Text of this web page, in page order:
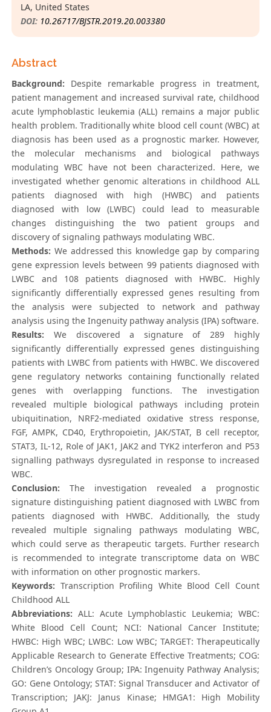
LA, United States
DOI: 10.26717/BJSTR.2019.20.003380
Abstract
Background: Despite remarkable progress in treatment,
patient management and increased survival rate, childhood
acute lymphoblastic leukemia (ALL) remains a major public
health problem. Traditionally white blood cell count (WBC) at
diagnosis has been used as a prognostic marker. However,
the molecular mechanisms and biological pathways
modulating WBC have not been characterized. Here, we
investigated whether genomic alterations in childhood ALL
patients diagnosed with high (HWBC) and patients
diagnosed with low (LWBC) could lead to measurable
changes distinguishing the two patient groups and
discovery of signaling pathways modulating WBC.
Methods: We addressed this knowledge gap by comparing
gene expression levels between 99 patients diagnosed with
LWBC and 108 patients diagnosed with HWBC. Highly
significantly differentially expressed genes resulting from
the analysis were subjected to network and pathway
analysis using the Ingenuity pathway analysis (IPA) software.
Results: We discovered a signature of 289 highly
significantly differentially expressed genes distinguishing
patients with LWBC from patients with HWBC. We discovered
gene regulatory networks containing functionally related
genes with overlapping functions. The investigation
revealed multiple biological pathways including protein
ubiquitination, NRF2-mediated oxidative stress response,
FGF, AMPK, CD40, Erythropoietin, JAK/STAT, B cell receptor,
STAT3, IL-12, Role of JAK1, JAK2 and TYK2 interferon and P53
signalling pathways dysregulated in response to increased
WBC.
Conclusion: The investigation revealed a prognostic
signature distinguishing patient diagnosed with LWBC from
patients diagnosed with HWBC. Additionally, the study
revealed multiple signaling pathways modulating WBC,
which could serve as therapeutic targets. Further research
is recommended to integrate transcriptome data on WBC
with information on other prognostic markers.
Keywords: Transcription Profiling White Blood Cell Count
Childhood ALL
Abbreviations: ALL: Acute Lymphoblastic Leukemia; WBC:
White Blood Cell Count; NCI: National Cancer Institute;
HWBC: High WBC; LWBC: Low WBC; TARGET: Therapeutically
Applicable Research to Generate Effective Treatments; COG:
Children’s Oncology Group; IPA: Ingenuity Pathway Analysis;
GO: Gene Ontology; STAT: Signal Transducer and Activator of
Transcription; JAKJ: Janus Kinase; HMGA1: High Mobility